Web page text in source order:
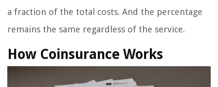
a fraction of the total costs. And the percentage
remains the same regardless of the service.
How Coinsurance Works